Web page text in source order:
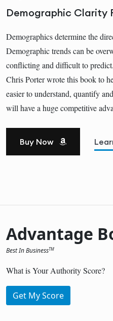
Demographic Clarity
Demographics determine the
Demographic trends can be
conflicting and difficult to
Chris Porter wrote this book to
easier to understand, quantify
will have a huge competitive
Buy Now
Advantage
Best In BusinessTM
What is Your Authority Score?
Get My Score